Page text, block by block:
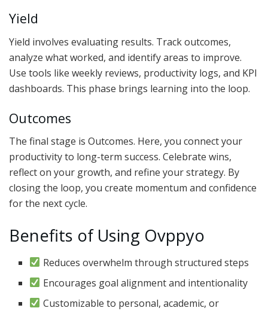
Yield
Yield involves evaluating results. Track outcomes,
analyze what worked, and identify areas to improve.
Use tools like weekly reviews, productivity logs, and KPI
dashboards. This phase brings learning into the loop.
Outcomes
The final stage is Outcomes. Here, you connect your
productivity to long-term success. Celebrate wins,
reflect on your growth, and refine your strategy. By
closing the loop, you create momentum and confidence
for the next cycle.
Benefits of Using Ovppyo
Reduces overwhelm through structured steps
Encourages goal alignment and intentionality
Customizable to personal, academic, or